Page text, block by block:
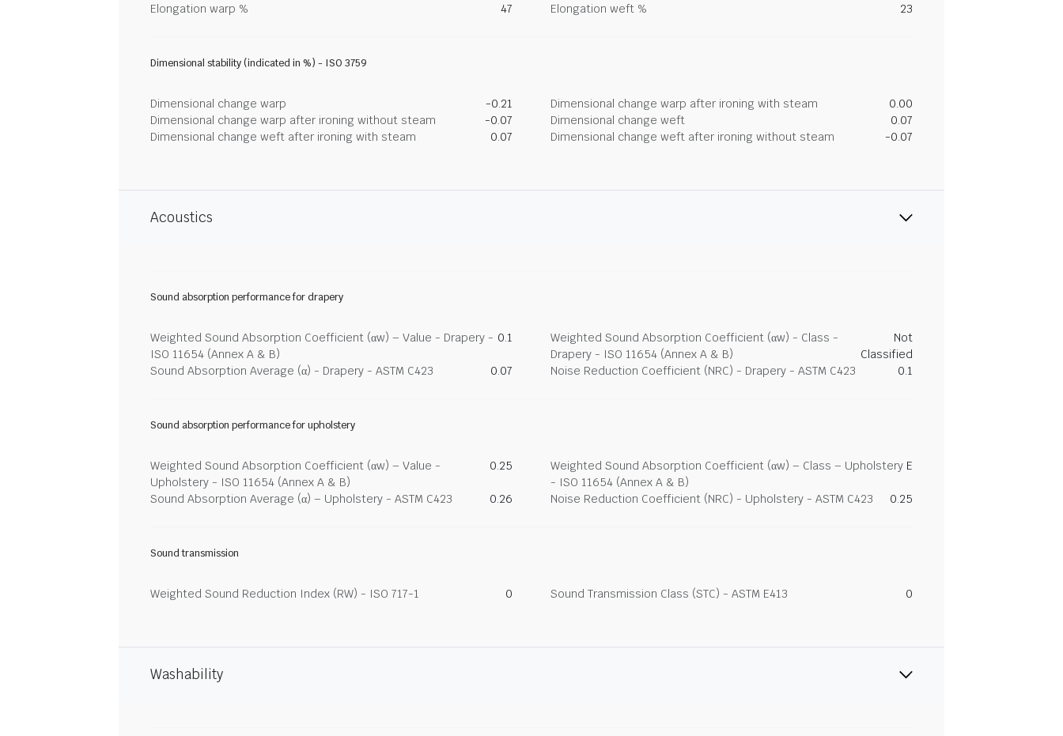
Elongation warp % 47 Elongation weft % 23
Dimensional stability (indicated in %) - ISO 3759
Dimensional change warp -0.21 Dimensional change warp after ironing with steam
0.00
Dimensional change warp after ironing without steam
-0.07 Dimensional change weft
0.07
Dimensional change weft after ironing with steam
0.07 Dimensional change weft after ironing without steam -0.07
Acoustics
Sound absorption performance for drapery
Weighted Sound Absorption Coefficient (αw) – Value - Drapery -
ISO 11654 (Annex A & B)
0.1
Weighted Sound Absorption Coefficient (αw) - Class -
Drapery - ISO 11654 (Annex A & B)
Not
Classified
Sound Absorption Average (α) - Drapery - ASTM C423
0.07 Noise Reduction Coefficient (NRC) - Drapery - ASTM C423 0.1
Sound absorption performance for upholstery
Weighted Sound Absorption Coefficient (αw) – Value -
Upholstery - ISO 11654 (Annex A & B)
0.25
Weighted Sound Absorption Coefficient (αw) – Class – Upholstery
- ISO 11654 (Annex A & B)
E
Sound Absorption Average (α) – Upholstery - ASTM C423 0.26 Noise Reduction Coefficient (NRC) - Upholstery - ASTM C423 0.25
Sound transmission
Weighted Sound Reduction Index (RW) - ISO 717-1 0 Sound Transmission Class (STC) - ASTM E413 0
Washability